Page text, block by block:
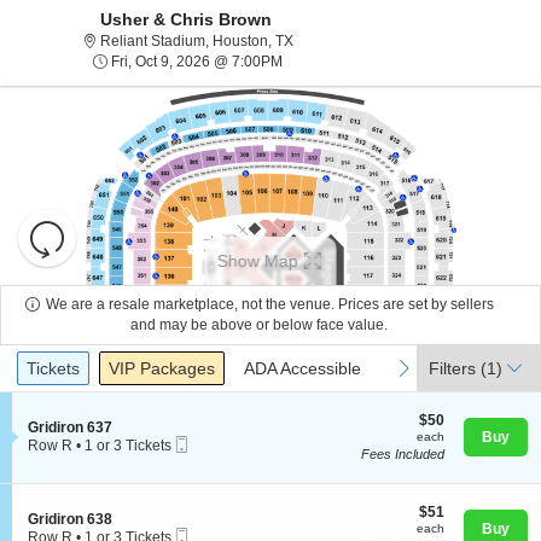
About Us
Usher & Chris Brown
Reliant Stadium, Houston, TXReliant Stadium, Houston, Texas
Fri, Oct 9, 2026 @ 7:00PMFri, Oct 9, 2026 @ 7:00PM
Resets
the
zoom
level
directional
pan
of
seating
Reset
Map
Show Map
We are a resale marketplace, not the venue. Prices are set by sellers
and may be above or below face value.
Ticket
Types
previous
Tickets
Tickets Packages
VIP Packages ADA Accessible
ADA Accessible next
Filters (1)
S
e
o
n
Gridiron 637
Row R
Tickets
available
• 1 or 3 Tickets
$50
each
$50
each
Fees Included
Buy
S
e
Gridiron 638
Row R • 1 or 3 Tickets
$51
each
$51
each Buy